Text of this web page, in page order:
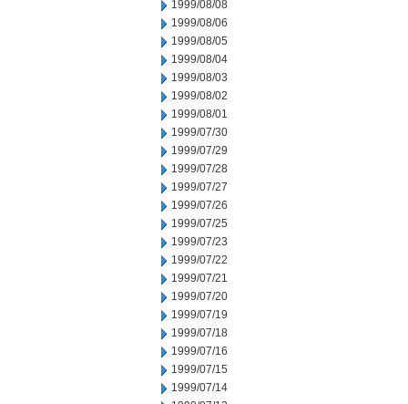
1999/08/08
1999/08/06
1999/08/05
1999/08/04
1999/08/03
1999/08/02
1999/08/01
1999/07/30
1999/07/29
1999/07/28
1999/07/27
1999/07/26
1999/07/25
1999/07/23
1999/07/22
1999/07/21
1999/07/20
1999/07/19
1999/07/18
1999/07/16
1999/07/15
1999/07/14